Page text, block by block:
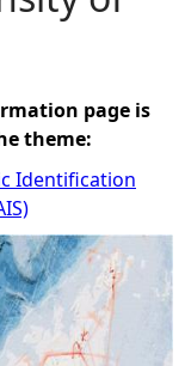
page is
theme:
Identification